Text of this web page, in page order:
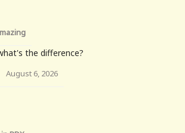
the difference?
August 6, 2026